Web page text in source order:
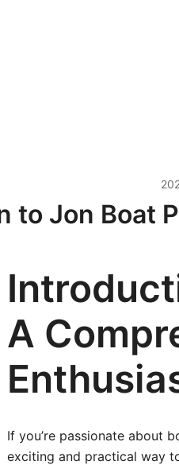
to Jon Boat
A
If you’re passionate about
exciting and practical way